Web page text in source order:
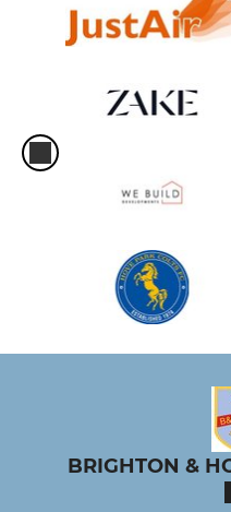
BRIGHTON &